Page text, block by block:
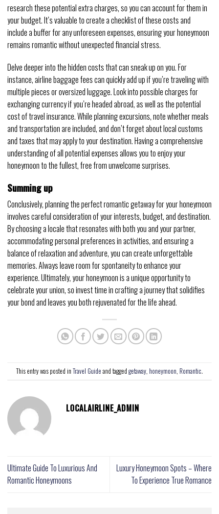
research these potential extra charges, so you can account for them in
your budget. It’s valuable to create a checklist of these costs and
include a buffer for any unforeseen expenses, ensuring your honeymoon
remains romantic without unexpected financial stress.
Delve deeper into the hidden costs that can sneak up on you. For
instance, airline baggage fees can quickly add up if you’re traveling with
multiple pieces or oversized luggage. Look into possible charges for
exchanging currency if you’re headed abroad, as well as the potential
cost of travel insurance. While planning excursions, note whether meals
and transportation are included, and don’t forget about local customs
and taxes that may apply to your destination. Having a comprehensive
understanding of all potential expenses allows you to enjoy your
honeymoon to the fullest, free from unwelcome surprises.
Summing up
Conclusively, planning the perfect romantic getaway for your honeymoon
involves careful consideration of your interests, budget, and destination.
By choosing a locale that resonates with both you and your partner,
accommodating personal preferences in activities, and ensuring a
balance of relaxation and adventure, you can create unforgettable
memories. Always leave room for spontaneity to enhance your
experience. Ultimately, your honeymoon is a unique opportunity to
celebrate your union, so invest time in crafting a journey that solidifies
your bond and leaves you both rejuvenated for the life ahead.
This entry was posted in Travel Guide and tagged getaway, honeymoon, Romantic.
LOCALAIRLINE_ADMIN
Ultimate Guide To Luxurious And
Romantic Honeymoons
Luxury Honeymoon Spots – Where
To Experience True Romance